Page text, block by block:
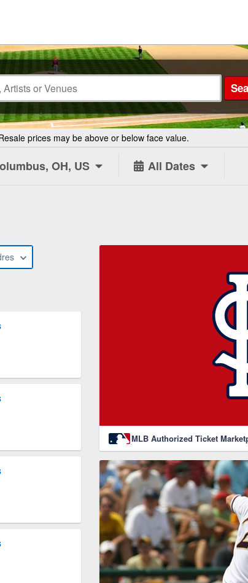
prices may be above or below face value.
OH, US All Dates
MLB Authorized Ticket